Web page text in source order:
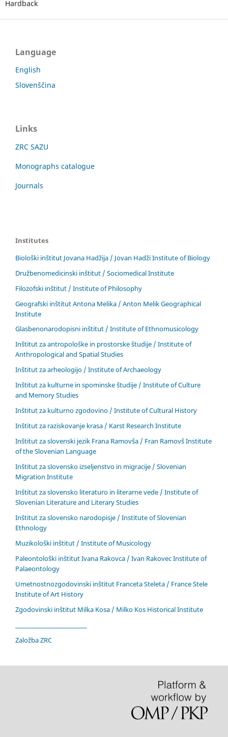
Hardback
Language
English
Slovenščina
Links
ZRC SAZU
Monographs catalogue
Journals
Institutes
Biološki inštitut Jovana Hadžija / Jovan Hadži Institute of Biology
Družbenomedicinski inštitut / Sociomedical Institute
Filozofski inštitut / Institute of Philosophy
Geografski inštitut Antona Melika / Anton Melik Geographical
Institute
Glasbenonarodopisni inštitut / Institute of Ethnomusicology
Inštitut za antropološke in prostorske študije / Institute of
Anthropological and Spatial Studies
Inštitut za arheologijo / Institute of Archaeology
Inštitut za kulturne in spominske študije / Institute of Culture
and Memory Studies
Inštitut za kulturno zgodovino / Institute of Cultural History
Inštitut za raziskovanje krasa / Karst Research Institute
Inštitut za slovenski jezik Frana Ramovša / Fran Ramovš Institute
of the Slovenian Language
Inštitut za slovensko izseljenstvo in migracije / Slovenian
Migration Institute
Inštitut za slovensko literaturo in literarne vede / Institute of
Slovenian Literature and Literary Studies
Inštitut za slovensko narodopisje / Institute of Slovenian
Ethnology
Muzikološki inštitut / Institute of Musicology
Paleontološki inštitut Ivana Rakovca / Ivan Rakovec Institute of
Palaeontology
Umetnostnozgodovinski inštitut Franceta Steleta / France Stele
Institute of Art History
Zgodovinski inštitut Milka Kosa / Milko Kos Historical Institute
Založba ZRC